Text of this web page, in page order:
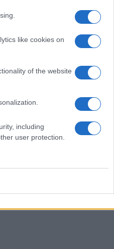
like cookies on
of the website
including
user protection.
behind
The
without
your
prefer
cup